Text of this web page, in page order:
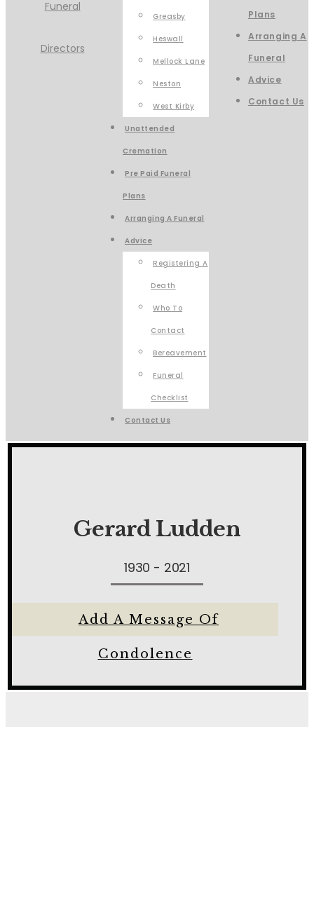
Greasby
Heswall
Mellock Lane
Neston
West Kirby
Unattended
Cremation
Pre Paid Funeral
Plans
Arranging A Funeral
Advice
Registering A
Death
Who To
Contact
Bereavement
Funeral
Checklist
Contact Us
Plans
Arranging A
Funeral
Advice
Contact Us
Gerard Ludden
1930 - 2021
Add A Message Of
Condolence